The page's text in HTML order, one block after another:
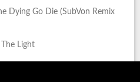
Dying Go Die (SubVon Remix
Light